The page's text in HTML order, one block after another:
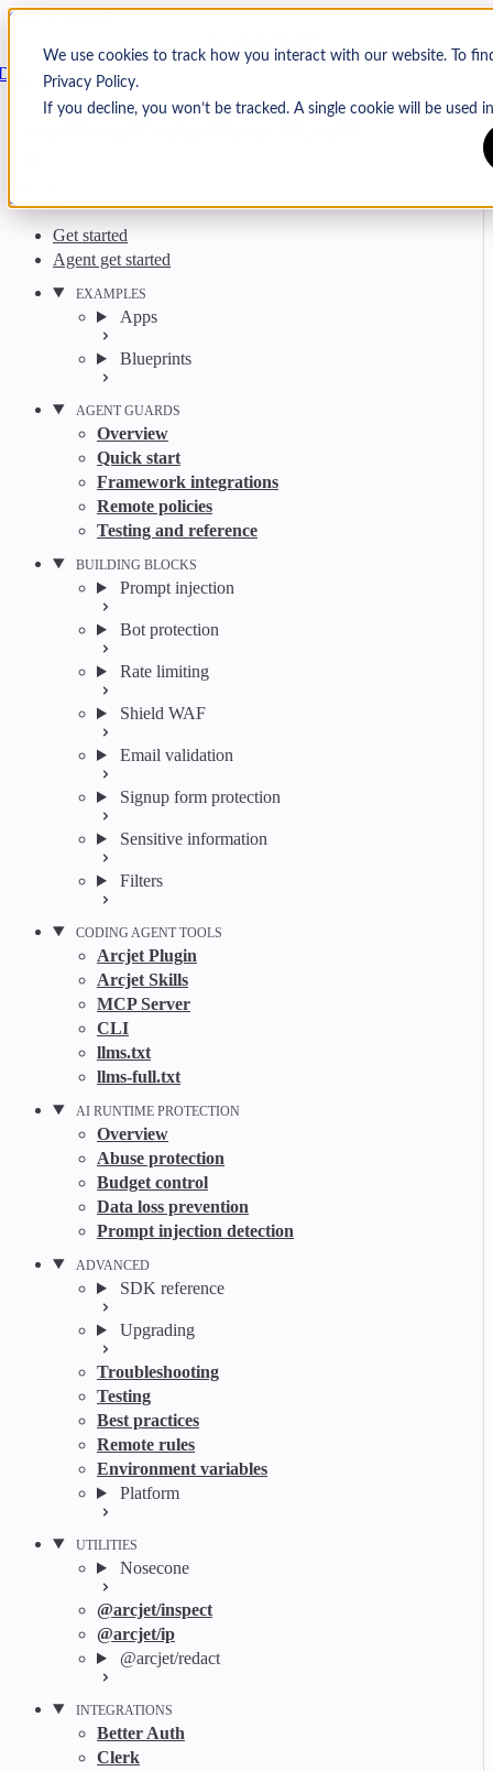
We use cookies to track how you interact with our website. To
Privacy Policy.
If you decline, you won’t be tracked. A single cookie will be
Skip to content
Arcjet
Search CtrlK
Get started
Agent get started
EXAMPLES
Apps
Blueprints
AGENT GUARDS
Overview
Quick start
Framework integrations
Remote policies
Testing and reference
BUILDING BLOCKS
Prompt injection
Bot protection
Rate limiting
Shield WAF
Email validation
Signup form protection
Sensitive information
Filters
CODING AGENT TOOLS
Arcjet Plugin
Arcjet Skills
MCP Server
CLI
llms.txt
llms-full.txt
AI RUNTIME PROTECTION
Overview
Abuse protection
Budget control
Data loss prevention
Prompt injection detection
ADVANCED
SDK reference
Upgrading
Troubleshooting
Testing
Best practices
Remote rules
Environment variables
Platform
UTILITIES
Nosecone
@arcjet/inspect
@arcjet/ip
@arcjet/redact
INTEGRATIONS
Better Auth
Clerk